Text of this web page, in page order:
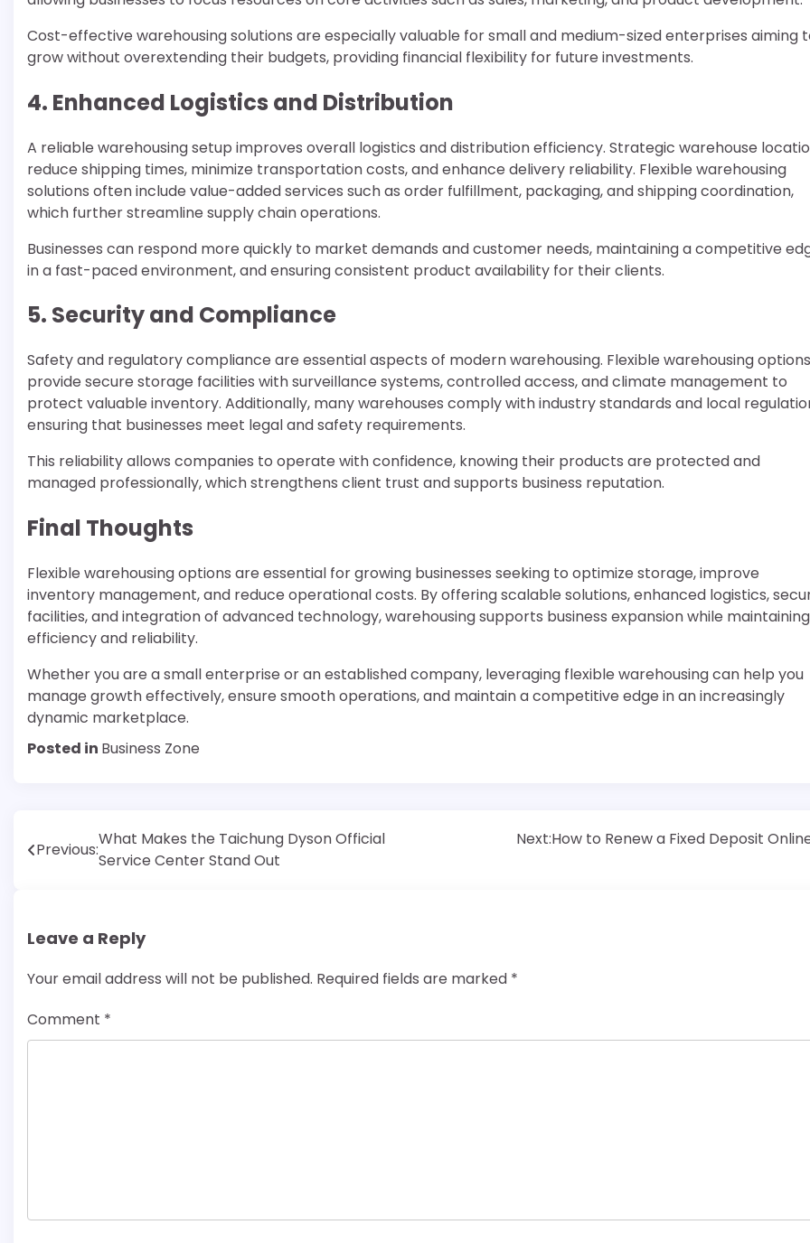
Cost-effective warehousing solutions are especially valuable for small and medium-sized enterprises aiming
grow without overextending their budgets, providing financial flexibility for future investments.
4. Enhanced Logistics and Distribution
A reliable warehousing setup improves overall logistics and distribution efficiency. Strategic warehouse
reduce shipping times, minimize transportation costs, and enhance delivery reliability. Flexible warehousing
solutions often include value-added services such as order fulfillment, packaging, and shipping coordination,
which further streamline supply chain operations.
Businesses can respond more quickly to market demands and customer needs, maintaining a competitive
in a fast-paced environment, and ensuring consistent product availability for their clients.
5. Security and Compliance
Safety and regulatory compliance are essential aspects of modern warehousing. Flexible warehousing options
provide secure storage facilities with surveillance systems, controlled access, and climate management to
protect valuable inventory. Additionally, many warehouses comply with industry standards and local
ensuring that businesses meet legal and safety requirements.
This reliability allows companies to operate with confidence, knowing their products are protected and
managed professionally, which strengthens client trust and supports business reputation.
Final Thoughts
Flexible warehousing options are essential for growing businesses seeking to optimize storage, improve
inventory management, and reduce operational costs. By offering scalable solutions, enhanced logistics,
facilities, and integration of advanced technology, warehousing supports business expansion while maintaining
efficiency and reliability.
Whether you are a small enterprise or an established company, leveraging flexible warehousing can help you
manage growth effectively, ensure smooth operations, and maintain a competitive edge in an increasingly
dynamic marketplace.
Posted in Business Zone
Post
Previous:
What Makes the Taichung Dyson Official
Service Center Stand Out
Next:How to Renew a Fixed Deposit
Leave a Reply
Your email address will not be published. Required fields are marked *
Comment *